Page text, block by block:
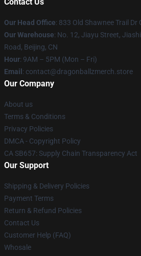
Our Head Office: 833 Old Shawnee Trail
Our Warehouse: No. 12, Jiayu Street,
Road, Beijing, CN
Hour: 9AM – 5PM (Mon – Fri)
Email : contact@dragonballzmerch.store
Our Company
About us
Terms & Conditions
Privacy Policies
DMCA - Copyright Policy
CA SB657: Supply Chain Transparency Act
Our Support
Shipping & Delivery Policies
Payment Terms
Return & Refund Policies
Contact Us
Customer Help (FAQ)
Whosale